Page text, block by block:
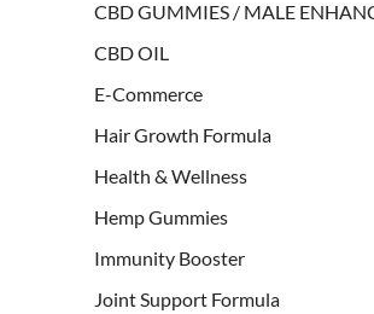
CBD GUMMIES / MALE
CBD OIL
E-Commerce
Hair Growth Formula
Health & Wellness
Hemp Gummies
Immunity Booster
Joint Support Formula